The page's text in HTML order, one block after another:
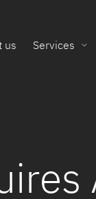
us Services